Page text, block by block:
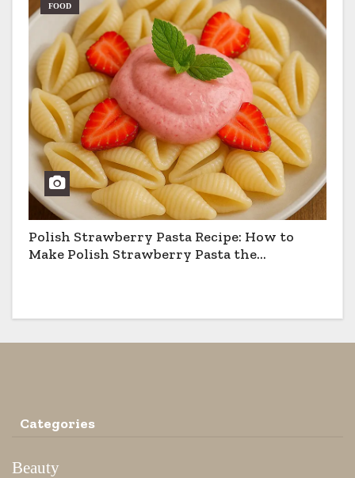
FOOD
Polish Strawberry Pasta Recipe: How to
Make Polish Strawberry Pasta the
Categories
Beauty